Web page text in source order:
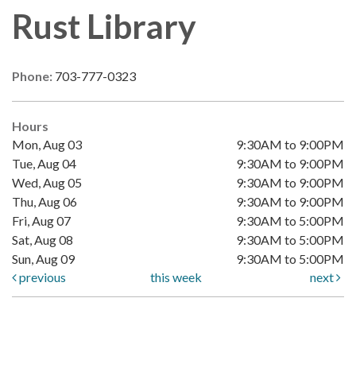
Rust Library
Phone: 703-777-0323
Hours
Mon, Aug 03
9:30AM to 9:00PM
Tue, Aug 04
9:30AM to 9:00PM
Wed, Aug 05
9:30AM to 9:00PM
Thu, Aug 06
9:30AM to 9:00PM
Fri, Aug 07
9:30AM to 5:00PM
Sat, Aug 08
9:30AM to 5:00PM
Sun, Aug 09
9:30AM to 5:00PM
previous
this week next